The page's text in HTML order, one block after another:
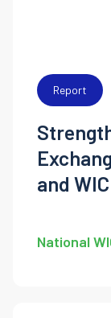
Report
and
National